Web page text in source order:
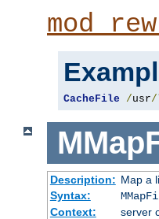
CacheFile /usr/
Description: Map a
Syntax:
Context:
server